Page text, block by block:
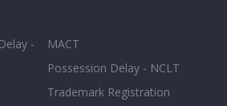
-
MACT
Possession Delay - NCLT
Trademark Registration